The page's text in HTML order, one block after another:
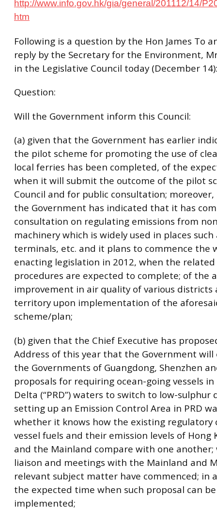
http://www.info.gov.hk/gia/general/201112/14/
htm
Following is a question by the Hon James To
reply by the Secretary for the Environment,
in the Legislative Council today (December 14):
Question:
Will the Government inform this Council:
(a) given that the Government has earlier
the pilot scheme for promoting the use of
local ferries has been completed, of the
when it will submit the outcome of the pilot
Council and for public consultation;
the Government has indicated that it has
consultation on regulating emissions from
machinery which is widely used in places
terminals, etc. and it plans to commence the
enacting legislation in 2012, when the
procedures are expected to complete; of the
improvement in air quality of various districts
territory upon implementation of the
scheme/plan;
(b) given that the Chief Executive has
Address of this year that the Government
the Governments of Guangdong, Shenzhen
proposals for requiring ocean-going vessels in
Delta (“PRD”) waters to switch to low-sulphur
setting up an Emission Control Area in PRD
whether it knows how the existing regulatory
vessel fuels and their emission levels of Hong
and the Mainland compare with one
liaison and meetings with the Mainland and
relevant subject matter have commenced; in
the expected time when such proposal can be
implemented;